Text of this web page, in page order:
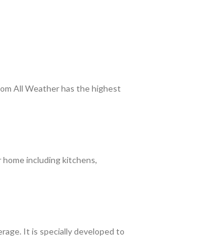
All Weather has the highest
including kitchens,
It is specially developed to